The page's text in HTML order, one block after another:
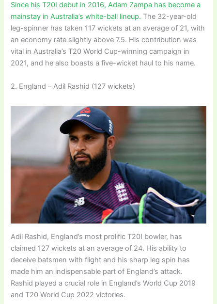
Since his T20I debut in 2016, Adam Zampa has become a
mainstay in Australia’s white-ball lineup. The 32-year-old
leg-spinner has taken 117 wickets at an average of 21, with
an economy rate slightly above 7.5. His contribution was
vital in Australia’s T20 World Cup-winning campaign in
2021, and he also boasts a five-wicket haul to his name.
2. England – Adil Rashid (127 wickets)
Adil Rashid, England’s most prolific T20I bowler, has
claimed 127 wickets at an average of 24. His ability to
deceive batsmen with flight and his sharp leg spin has
made him an indispensable part of England’s attack.
Rashid played a crucial role in England’s World Cup 2019
and T20 World Cup 2022 victories.